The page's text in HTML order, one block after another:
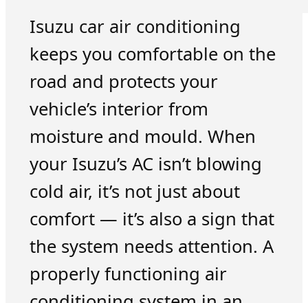
Isuzu car air conditioning
keeps you comfortable on the
road and protects your
vehicle’s interior from
moisture and mould. When
your Isuzu’s AC isn’t blowing
cold air, it’s not just about
comfort — it’s also a sign that
the system needs attention. A
properly functioning air